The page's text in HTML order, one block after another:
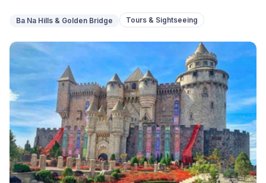
Ba Na Hills & Golden Bridge Tours & Sightseeing